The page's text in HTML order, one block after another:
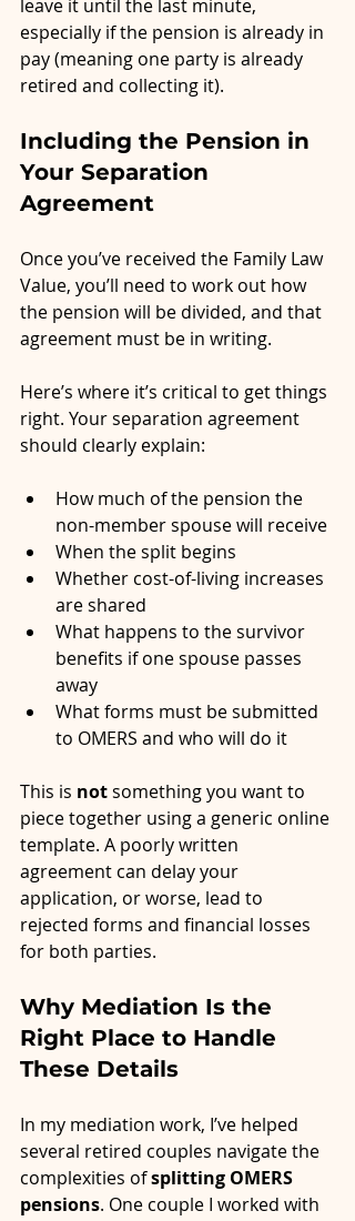
leave it until the last minute,
especially if the pension is already in
pay (meaning one party is already
retired and collecting it).
Including the Pension in
Your Separation
Agreement
Once you’ve received the Family Law
Value, you’ll need to work out how
the pension will be divided, and that
agreement must be in writing.
Here’s where it’s critical to get things
right. Your separation agreement
should clearly explain:
How much of the pension the
non-member spouse will receive
When the split begins
Whether cost-of-living increases
are shared
What happens to the survivor
benefits if one spouse passes
away
What forms must be submitted
to OMERS and who will do it
This is not something you want to
piece together using a generic online
template. A poorly written
agreement can delay your
application, or worse, lead to
rejected forms and financial losses
for both parties.
Why Mediation Is the
Right Place to Handle
These Details
In my mediation work, I’ve helped
several retired couples navigate the
complexities of splitting OMERS
pensions. One couple I worked with